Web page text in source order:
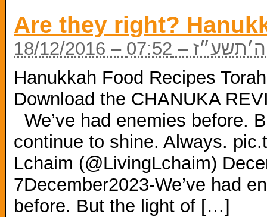
Are they right?
– 07:52
Hanukkah Food Recipes
Download the CHANUKA
We’ve had enemies before.
continue to shine. Always.
Lchaim (@LivingLchaim)
7December2023-We’ve had
before. But the light of […]